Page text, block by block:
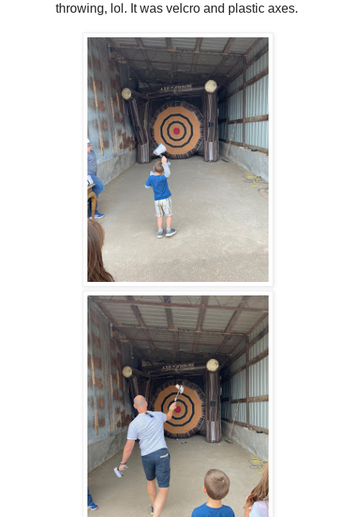
throwing, lol. It was velcro and plastic axes.